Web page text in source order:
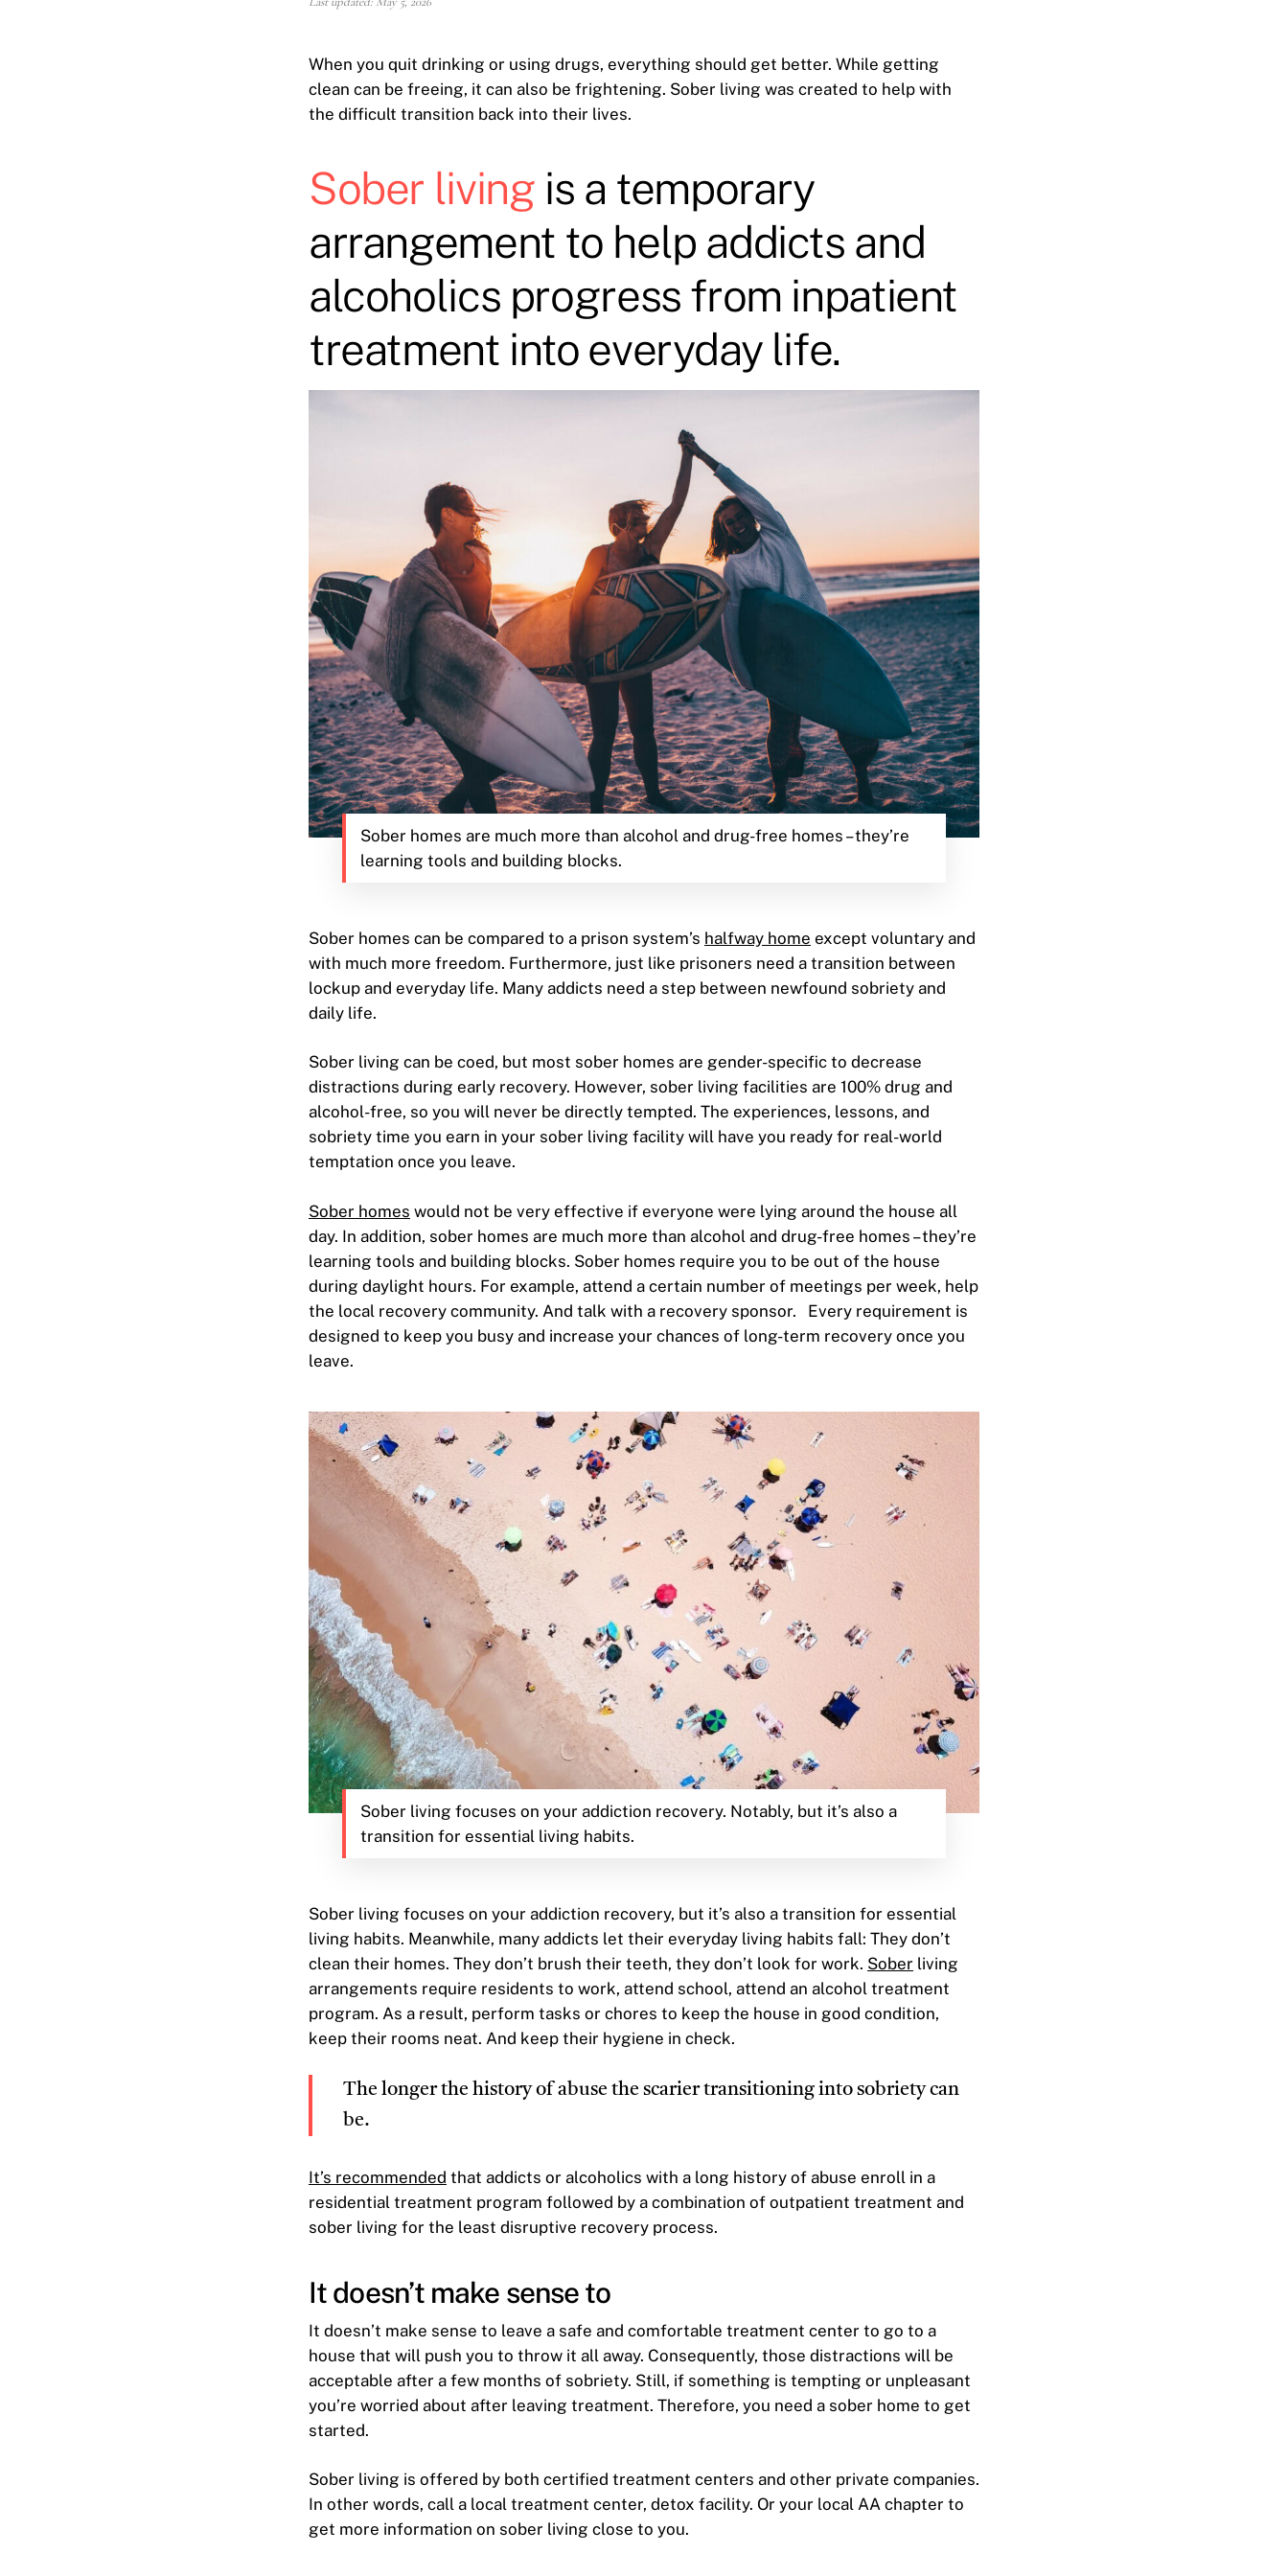
When you quit drinking or using drugs, everything should get better. While getting
clean can be freeing, it can also be frightening. Sober living was created to help with
the difficult transition back into their lives.
Sober living is a temporary
arrangement to help addicts and
alcoholics progress from inpatient
treatment into everyday life.
Sober homes are much more than alcohol and drug-free homes – they’re
learning tools and building blocks.
Sober homes can be compared to a prison system’s halfway home except voluntary and
with much more freedom. Furthermore, just like prisoners need a transition between
lockup and everyday life. Many addicts need a step between newfound sobriety and
daily life.
Sober living can be coed, but most sober homes are gender-specific to decrease
distractions during early recovery. However, sober living facilities are 100% drug and
alcohol-free, so you will never be directly tempted. The experiences, lessons, and
sobriety time you earn in your sober living facility will have you ready for real-world
temptation once you leave.
Sober homes would not be very effective if everyone were lying around the house all
day. In addition, sober homes are much more than alcohol and drug-free homes – they’re
learning tools and building blocks. Sober homes require you to be out of the house
during daylight hours. For example, attend a certain number of meetings per week, help
the local recovery community. And talk with a recovery sponsor.
Every requirement is
designed to keep you busy and increase your chances of long-term recovery once you
leave.
Sober living focuses on your addiction recovery. Notably, but it’s also a
transition for essential living habits.
Sober living focuses on your addiction recovery, but it’s also a transition for essential
living habits. Meanwhile, many addicts let their everyday living habits fall: They don’t
clean their homes. They don’t brush their teeth, they don’t look for work. Sober living
arrangements require residents to work, attend school, attend an alcohol treatment
program. As a result, perform tasks or chores to keep the house in good condition,
keep their rooms neat. And keep their hygiene in check.
The longer the history of abuse the scarier transitioning into sobriety can
be.
It’s recommended that addicts or alcoholics with a long history of abuse enroll in a
residential treatment program followed by a combination of outpatient treatment and
sober living for the least disruptive recovery process.
It doesn’t make sense to
It doesn’t make sense to leave a safe and comfortable treatment center to go to a
house that will push you to throw it all away. Consequently, those distractions will be
acceptable after a few months of sobriety. Still, if something is tempting or unpleasant
you’re worried about after leaving treatment. Therefore, you need a sober home to get
started.
Sober living is offered by both certified treatment centers and other private companies.
In other words, call a local treatment center, detox facility. Or your local AA chapter to
get more information on sober living close to you.